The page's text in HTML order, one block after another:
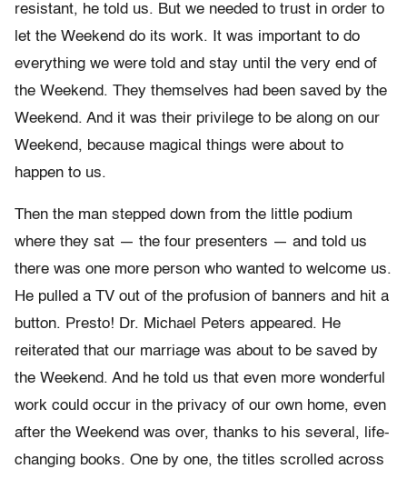
resistant, he told us. But we needed to trust in order to
let the Weekend do its work. It was important to do
everything we were told and stay until the very end of
the Weekend. They themselves had been saved by the
Weekend. And it was their privilege to be along on our
Weekend, because magical things were about to
happen to us.
Then the man stepped down from the little podium
where they sat — the four presenters — and told us
there was one more person who wanted to welcome us.
He pulled a TV out of the profusion of banners and hit a
button. Presto! Dr. Michael Peters appeared. He
reiterated that our marriage was about to be saved by
the Weekend. And he told us that even more wonderful
work could occur in the privacy of our own home, even
after the Weekend was over, thanks to his several, life-
changing books. One by one, the titles scrolled across